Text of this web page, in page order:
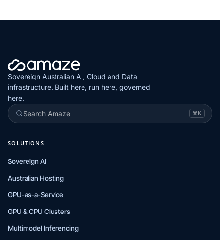
Sovereign Australian AI, Cloud and Data
infrastructure. Built here, run here, governed
here.
Search Amaze
⌘K
SOLUTIONS
Sovereign AI
Australian Hosting
GPU-as-a-Service
GPU & CPU Clusters
Multimodel Inferencing